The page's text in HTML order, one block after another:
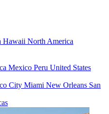
Hawaii North America
Mexico Peru United States
City Miami New Orleans San